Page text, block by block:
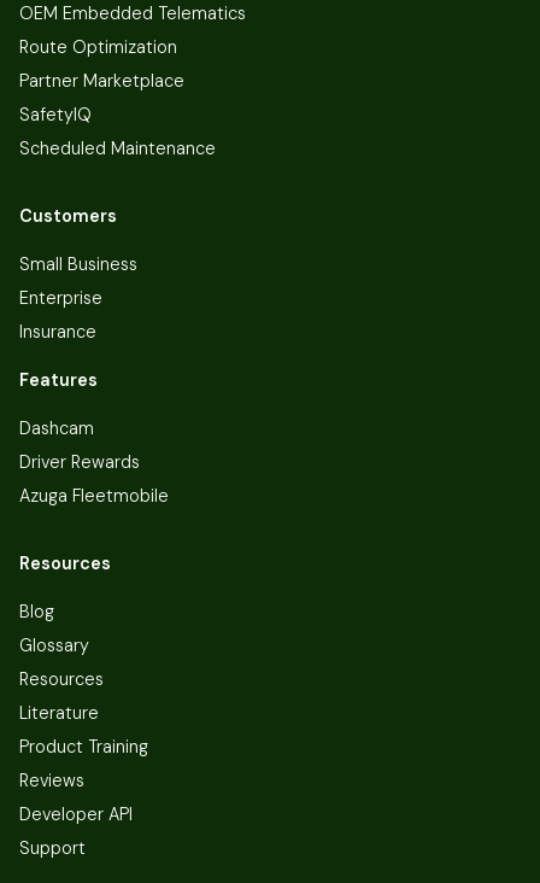
OEM Embedded Telematics
Route Optimization
Partner Marketplace
SafetyIQ
Scheduled Maintenance
Customers
Small Business
Enterprise
Insurance
Features
Dashcam
Driver Rewards
Azuga Fleetmobile
Resources
Blog
Glossary
Resources
Literature
Product Training
Reviews
Developer API
Support